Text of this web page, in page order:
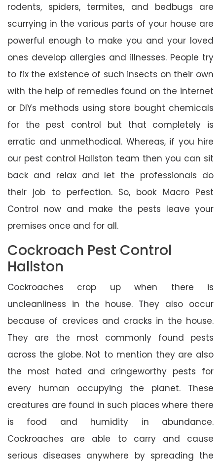
rodents, spiders, termites, and bedbugs are
scurrying in the various parts of your house are
powerful enough to make you and your loved
ones develop allergies and illnesses. People try
to fix the existence of such insects on their own
with the help of remedies found on the internet
or DIYs methods using store bought chemicals
for the pest control but that completely is
erratic and unmethodical. Whereas, if you hire
our pest control Hallston team then you can sit
back and relax and let the professionals do
their job to perfection. So, book Macro Pest
Control now and make the pests leave your
premises once and for all.
Cockroach Pest Control
Hallston
Cockroaches crop up when there is
uncleanliness in the house. They also occur
because of crevices and cracks in the house.
They are the most commonly found pests
across the globe. Not to mention they are also
the most hated and cringeworthy pests for
every human occupying the planet. These
creatures are found in such places where there
is food and humidity in abundance.
Cockroaches are able to carry and cause
serious diseases anywhere by spreading the